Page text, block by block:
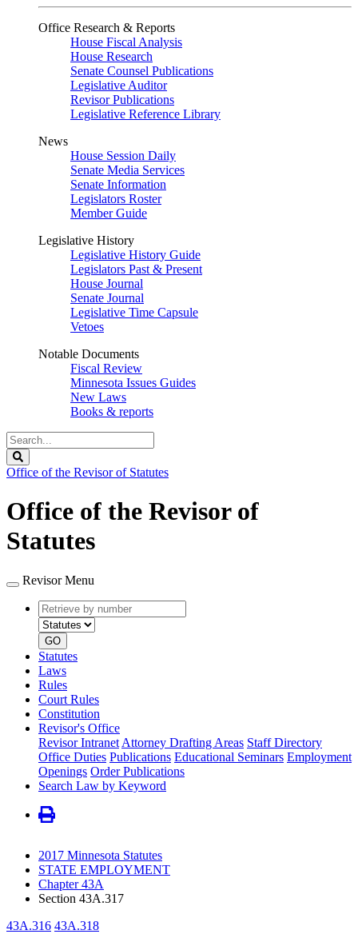
Office Research & Reports
House Fiscal Analysis
House Research
Senate Counsel Publications
Legislative Auditor
Revisor Publications
Legislative Reference Library
News
House Session Daily
Senate Media Services
Senate Information
Legislators Roster
Member Guide
Legislative History
Legislative History Guide
Legislators Past & Present
House Journal
Senate Journal
Legislative Time Capsule
Vetoes
Notable Documents
Fiscal Review
Minnesota Issues Guides
New Laws
Books & reports
Search
Legislature
Office of the Revisor of Statutes
Office of the Revisor of
Statutes
Revisor Menu
Retrieve
by
number
type
GO
Statutes
Laws
Rules
Court Rules
Constitution
Revisor's Office
Revisor Intranet Attorney Drafting Areas Staff Directory
Office Duties Publications Educational Seminars Employment
Openings Order Publications
Search Law by Keyword
2017 Minnesota Statutes
STATE EMPLOYMENT
Chapter 43A
Section 43A.317
43A.316 43A.318